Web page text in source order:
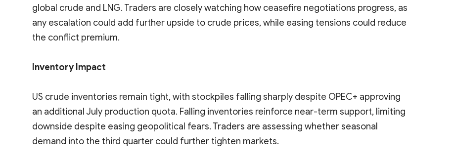
global crude and LNG. Traders are closely watching how ceasefire negotiations progress, as
any escalation could add further upside to crude prices, while easing tensions could reduce
the conflict premium.
Inventory Impact
US crude inventories remain tight, with stockpiles falling sharply despite OPEC+ approving
an additional July production quota. Falling inventories reinforce near-term support, limiting
downside despite easing geopolitical fears. Traders are assessing whether seasonal
demand into the third quarter could further tighten markets.